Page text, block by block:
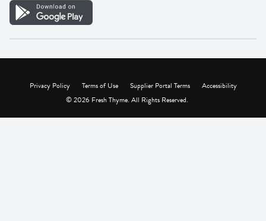
Privacy Policy Terms of Use Supplier Portal Terms
Accessibility
© 2026 Fresh Thyme. All Rights Reserved.